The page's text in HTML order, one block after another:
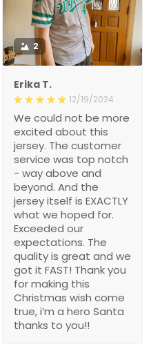
2
Erika T.
12/19/2024
We could not be more
excited about this
jersey. The customer
service was top notch
- way above and
beyond. And the
jersey itself is EXACTLY
what we hoped for.
Exceeded our
expectations. The
quality is great and we
got it FAST! Thank you
for making this
Christmas wish come
true, i’m a hero Santa
thanks to you!!